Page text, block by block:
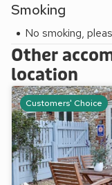
Smoking
No smoking,
Other
location
Customers' Choice